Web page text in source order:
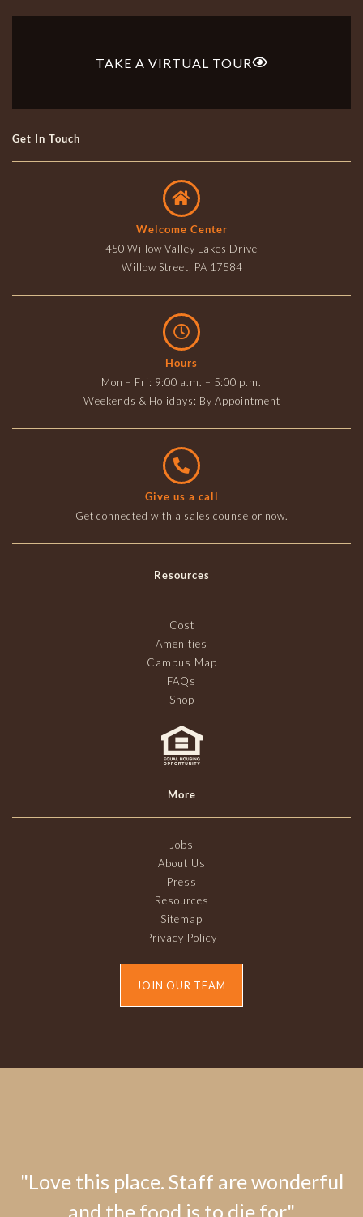
TAKE A VIRTUAL TOUR
Get In Touch
Welcome Center
450 Willow Valley Lakes Drive
Willow Street, PA 17584
Hours
Mon – Fri: 9:00 a.m. – 5:00 p.m.
Weekends & Holidays: By Appointment
Give us a call
Get connected with a sales counselor now.
Resources
Cost
Amenities
Campus Map
FAQs
Shop
More
Jobs
About Us
Press
Resources
Sitemap
Privacy Policy
JOIN OUR TEAM
"Love this place. Staff are wonderful
and the food is to die for."